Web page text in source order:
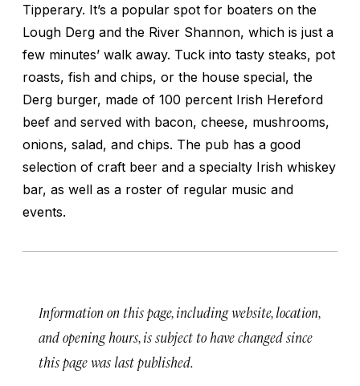
Tipperary. It’s a popular spot for boaters on the
Lough Derg and the River Shannon, which is just a
few minutes’ walk away. Tuck into tasty steaks, pot
roasts, fish and chips, or the house special, the
Derg burger, made of 100 percent Irish Hereford
beef and served with bacon, cheese, mushrooms,
onions, salad, and chips. The pub has a good
selection of craft beer and a specialty Irish whiskey
bar, as well as a roster of regular music and
events.
Information on this page, including website, location,
and opening hours, is subject to have changed since
this page was last published.